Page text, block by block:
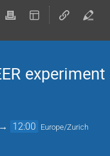
experiment
→ 12:00 Europe/Zurich